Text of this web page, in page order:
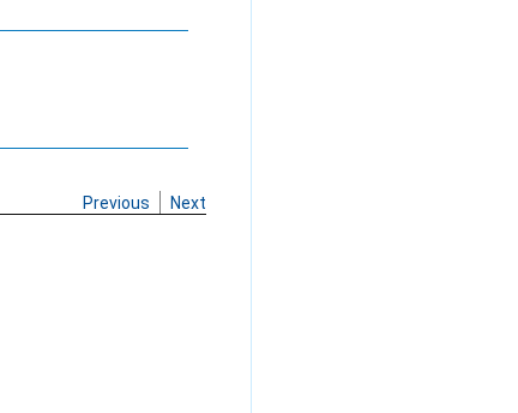
Previous Next